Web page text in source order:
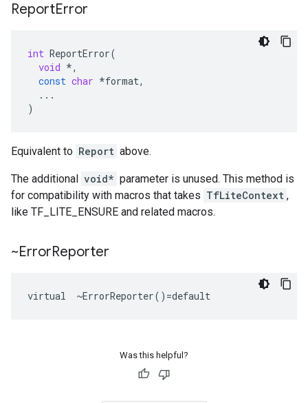
ReportError
int ReportError(
void *,
const char *format,
...
)
Equivalent to Report above.
The additional void* parameter is unused. This method is
for compatibility with macros that takes TfLiteContext ,
like TF_LITE_ENSURE and related macros.
~ErrorReporter
virtual  ~ErrorReporter()=default
Was this helpful?